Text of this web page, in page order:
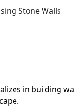
Stone Walls
in building